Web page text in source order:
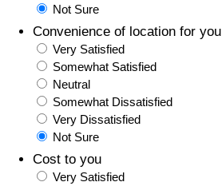
Not Sure
Convenience of location for you
Very Satisfied
Somewhat Satisfied
Neutral
Somewhat Dissatisfied
Very Dissatisfied
Not Sure
Cost to you
Very Satisfied